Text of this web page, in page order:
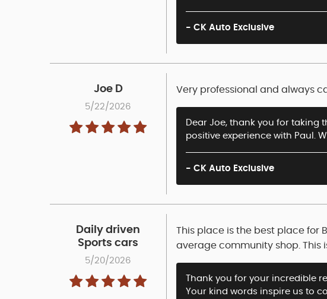
- CK Auto Exclusive
Joe D
5/22/2026
Very professional and always
Dear Joe, thank you for taking
positive experience with Paul.
- CK Auto Exclusive
Daily driven
Sports cars
5/20/2026
This place is the best place for
average community shop. This
Thank you for your incredible
Your kind words inspire us to